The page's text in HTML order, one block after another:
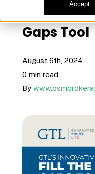
Accept
Our Approach
Our Solutions
GTL's
Gaps Tool
August 6th, 2024
0 min read
By